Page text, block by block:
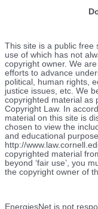
This site is a public free
use of which has not
copyright owner. We
efforts to advance
political, human rights,
justice issues, etc. We
copyrighted material as
Copyright Law. In
material on this site is
chosen to view the
and educational
http://
copyrighted material
beyond ‘fair use’, you
the copyright owner of
EnergiesNet is not